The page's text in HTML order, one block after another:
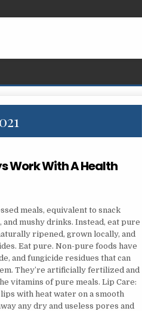
Work With A Health
meals, equivalent to snack
and mushy drinks. Instead, eat pure
ripened, grown locally, and
Eat pure. Non-pure foods have
and fungicide residues that can
They’re artificially fertilized and
vitamins of pure meals. Lip Care:
with heat water on a smooth
any dry and useless pores and